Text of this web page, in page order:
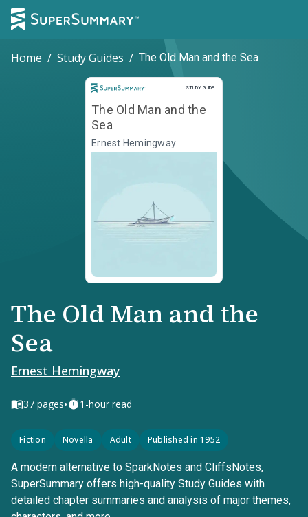
Home / Study Guides / The Old Man and the Sea
STUDY GUIDE
Study Guide
The Old Man and the
Sea
Ernest Hemingway
The Old Man and the
Sea
Ernest Hemingway
37 pages• 1-hour read
Fiction Novella Adult Published in 1952
A modern alternative to SparkNotes and CliffsNotes,
SuperSummary offers high-quality Study Guides with
detailed chapter summaries and analysis of major themes,